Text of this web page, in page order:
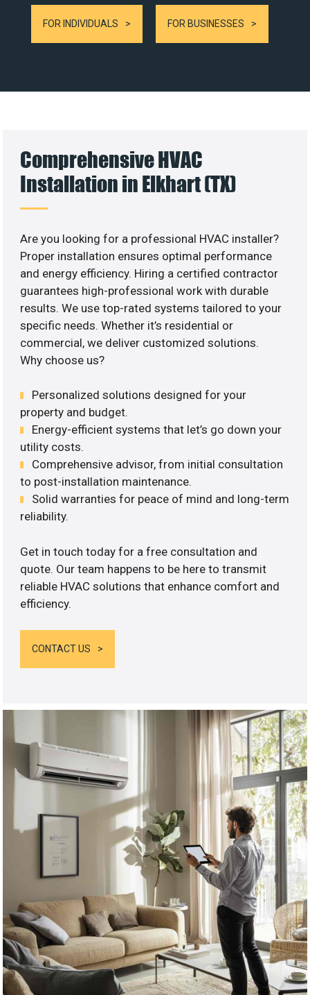
FOR INDIVIDUALS FOR BUSINESSES
Comprehensive HVAC
Installation in Elkhart (TX)
Are you looking for a professional HVAC installer?
Proper installation ensures optimal performance
and energy efficiency. Hiring a certified contractor
guarantees high-professional work with durable
results. We use top-rated systems tailored to your
specific needs. Whether it’s residential or
commercial, we deliver customized solutions.
Why choose us?
Personalized solutions designed for your
property and budget.
Energy-efficient systems that let’s go down your
utility costs.
Comprehensive advisor, from initial consultation
to post-installation maintenance.
Solid warranties for peace of mind and long-term
reliability.
Get in touch today for a free consultation and
quote. Our team happens to be here to transmit
reliable HVAC solutions that enhance comfort and
efficiency.
CONTACT US